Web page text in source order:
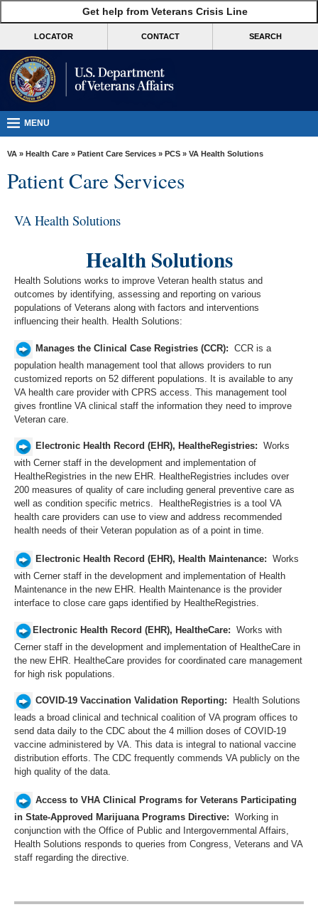
VA
Benefits
Burials &
Resources
Contact
Get help from Veterans Crisis Line
LOCATOR CONTACT SEARCH
MENU
VA » Health Care » Patient Care Services » PCS » VA Health Solutions
Patient Care Services
VA Health Solutions
Health Solutions
Health Solutions works ​to improve Veteran health status and
outcomes by identifying, assessing and reporting on various
populations of Veterans along with factors and interventions
influencing their health. Health Solutions:
Manages the Clinical Case Registries (CCR): CCR is a
population health management tool that allows providers to run
customized reports on 52 different populations. It is available to any
VA health care provider with CPRS access. This management tool
gives frontline VA clinical staff the information they need to improve
Veteran care.
Electronic Health Record (EHR), HealtheRegistries: Works
with Cerner staff in the development and implementation of
HealtheRegistries in the new EHR. HealtheRegistries includes over
200 measures of quality of care including general preventive care as​
well as condition specific metrics.
HealtheRegistries is a tool VA
health care providers can use to view and address recommended
health needs of their Veteran population as of a point in time.
Electronic Health Record (EHR), Health Maintenance: Works
with Cerner staff in the development and implementation of Health
Maintenance in the new EHR. Health Maintenance is the provider
interface to close care gaps identified by HealtheRegistries.
Electronic Health Record (EHR), HealtheCare: Works with
Cerner staff in the development and implementation of HealtheCare in
the new EHR. HealtheCare provides for coordinated care management
for high risk populations.
COVID-19 Vaccination Validation Reporting:
Health Solutions
leads a broad clinical and technical coalition of VA program offices to
send data daily to the CDC about the 4 million doses of COVID-19
vaccine administered by VA. This data is integral to national vaccine
distribution efforts. The CDC frequently commends VA publicly on the
high quality of the data. ​
Access to VHA Clinical Programs for Veterans Participating
in State-Approved Marijuana Programs Directive: Working in
conjunction with the Office of Public and Intergovernmental Affairs,
Health Solutions responds to queries from Congress, Veterans and VA
staff regarding the directive.​​